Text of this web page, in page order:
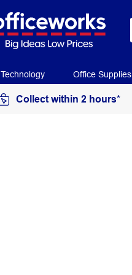
Technology Office Supplies
Collect within 2 hours*